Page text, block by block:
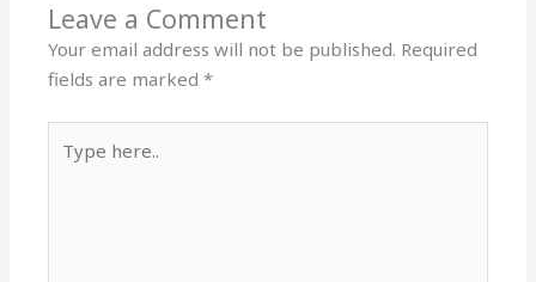
Leave a Comment
Your email address will not be published. Required
fields are marked*
here..